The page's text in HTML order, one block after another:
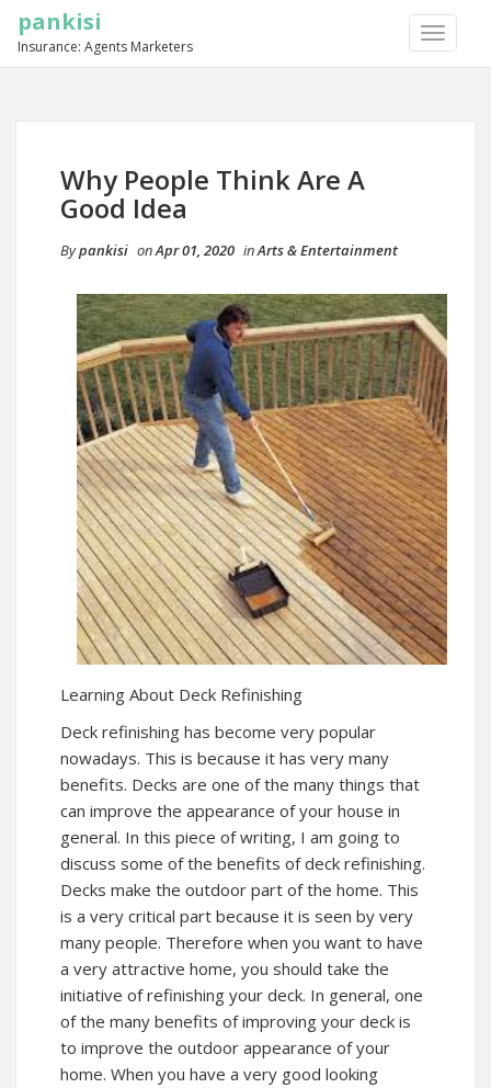
TOGGLE
pankisi
Insurance: Agents Marketers
Why People Think Are A
Good Idea
Bypankisi onApr 01, 2020 inArts & Entertainment
Learning About Deck Refinishing
Deck refinishing has become very popular
nowadays. This is because it has very many
benefits. Decks are one of the many things that
can improve the appearance of your house in
general. In this piece of writing, I am going to
discuss some of the benefits of deck refinishing.
Decks make the outdoor part of the home. This
is a very critical part because it is seen by very
many people. Therefore when you want to have
a very attractive home, you should take the
initiative of refinishing your deck. In general, one
of the many benefits of improving your deck is
to improve the outdoor appearance of your
home. When you have a very good looking